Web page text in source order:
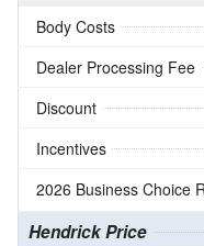
Body Costs
Dealer Processing Fee
Discount
Incentives
2026 Business Choice
Hendrick Price